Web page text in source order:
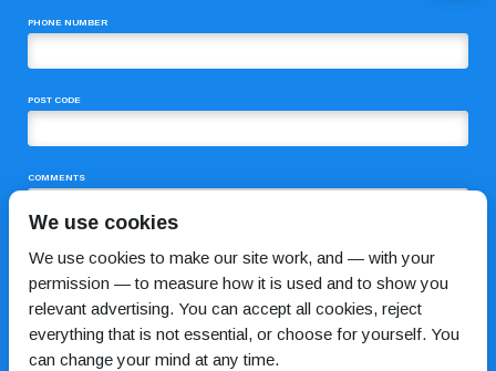
PHONE NUMBER
POST CODE
COMMENTS
We use cookies
We use cookies to make our site work, and — with your
permission — to measure how it is used and to show you
relevant advertising. You can accept all cookies, reject
everything that is not essential, or choose for yourself. You
can change your mind at any time.